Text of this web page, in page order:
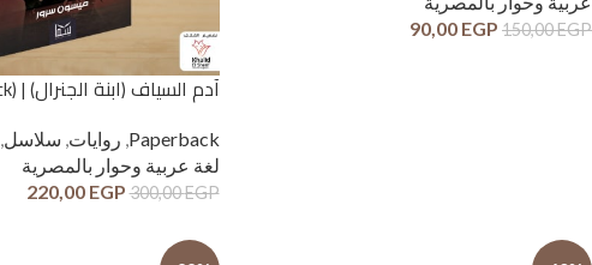
150,00EGP
90,00 EGP
آدم السياف (ابنة الجنرال) | (Paperback)
Paperback
, روايات, سلاسل,
لغة عربية وحوار بالمصرية
300,00EGP
220,00 EGP